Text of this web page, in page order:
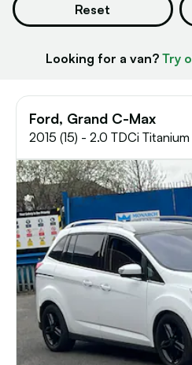
Reset
Looking for a van? Try
Ford, Grand C-Max
2015 (15) - 2.0 TDCi